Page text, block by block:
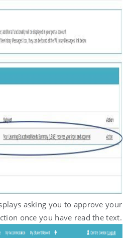
asking you to approve your
once you have read the text.